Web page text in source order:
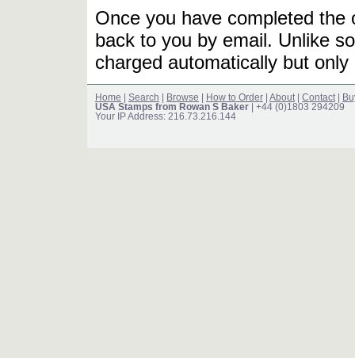
Once you have completed
back to you by email. Unlike
charged automatically but
Home Search Browse How to Order About Contact
USA Stamps from Rowan S Baker | +44 (0)1803 294209
Your IP Address: 216.73.216.144